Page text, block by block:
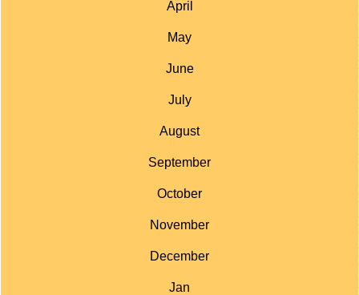
April
May
June
July
August
September
October
November
December
Jan